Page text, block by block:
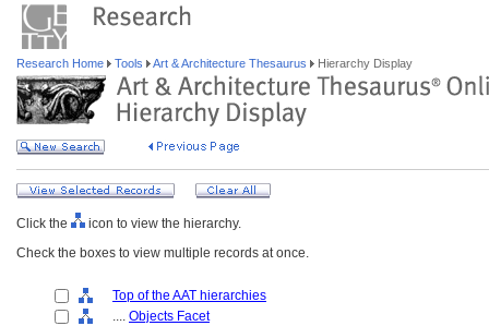
Research Home Tools Art & Architecture Thesaurus Hierarchy Display
Click the
icon to view the hierarchy.
Check the boxes to view multiple records at once.
Top of the AAT hierarchies
.... Objects Facet